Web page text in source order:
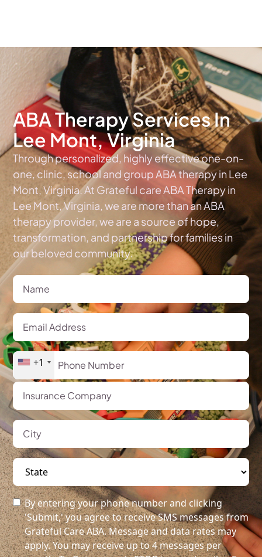
ABA Therapy Services In
Lee Mont, Virginia
Through personalized, highly effective one-on-
one, clinic, school and group ABA therapy in Lee
Mont, Virginia. At Grateful care ABA Therapy in
Lee Mont, Virginia, we are more than an ABA
therapy provider, we are a source of hope,
transformation, and partnership for families in
our beloved community.
+1
By entering your phone number and clicking
'Submit,' you agree to receive SMS messages from
Grateful Care ABA. Message and data rates may
apply. You may receive up to 4 messages per